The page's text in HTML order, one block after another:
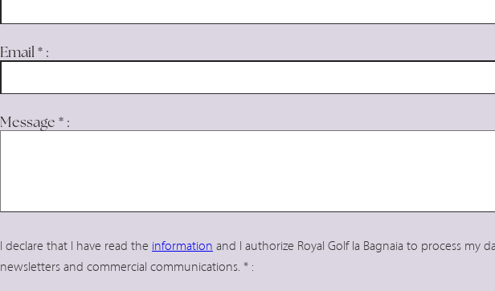
Email * :
Message * :
I declare that I have read the information and I authorize Royal Golf la Bagnaia to process my
newsletters and commercial communications. * :